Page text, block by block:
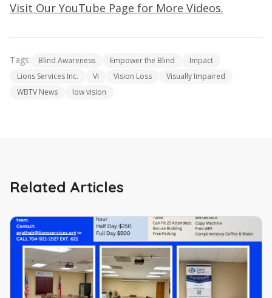
Visit Our YouTube Page for More Videos.
Tags: Blind Awareness Empower the Blind
Impact
Lions Services Inc.
VI Vision Loss
Visually Impaired
WBTV News
low vision
Related Articles